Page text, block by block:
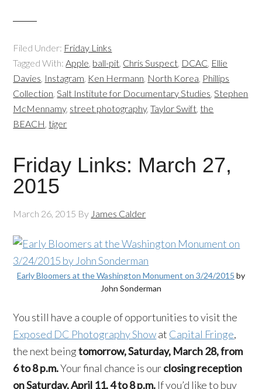
Filed Under: Friday Links
Tagged With:Apple, ball-pit, Chris Suspect, DCAC, Ellie
Davies, Instagram, Ken Hermann, North Korea, Phillips
Collection,Salt Institute for Documentary Studies,Stephen
McMennamy, street photography,Taylor Swift,the
BEACH,tiger
Friday Links: March 27,
2015
March 26, 2015 By James Calder
Early Bloomers at the Washington Monument on 3/24/2015 by
John Sonderman
You still have a couple of opportunities to visit the
Exposed DC Photography Showat Capital Fringe,
the next beingtomorrow, Saturday, March 28, from
6 to 8 p.m.Your final chance is ourclosing reception
on Saturday, April 11, 4 to 8 p.m. If you’d like to buy